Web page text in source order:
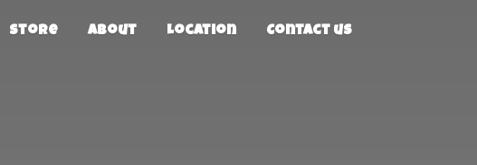
Store About Location Contact us